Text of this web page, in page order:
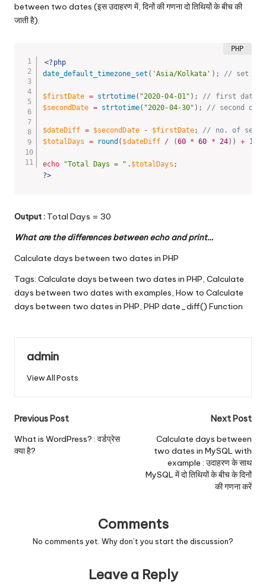
between two dates (इस उदाहरण में, दिनों की गणना दो तिथियों के बीच की
जाती है).
<?php
date_default_timezone_set ( 'Asia/Kolkata' ) ; // set
$firstDate = strtotime( "2020-04-01" ) ;
// first date
$secondDate = strtotime( "2020-04-30" ) ; // second date
$dateDiff = $secondDate - $firstDate;
// no. of
$totalDays
= round ( $dateDiff / (60 * 60 * 24) ) + 1
echo "Total Days = " . $totalDays ;
?>
Output : Total Days = 30
What are the differences between echo and print…
Calculate days between two dates in PHP
Tags: Calculate days between two dates in PHP, Calculate
days between two dates with examples, How to Calculate
days between two dates in PHP, PHP date_diff() Function
admin
View All Posts
Post
navigation
Previous Post
What is WordPress? : वर्डप्रेस
क्या है?
Next Post
Calculate days between
two dates in MySQL with
example : उदाहरण के साथ
MySQL में दो तिथियों के बीच के दिनों
की गणना करें
Comments
No comments yet. Why don’t you start the discussion?
Leave a Reply